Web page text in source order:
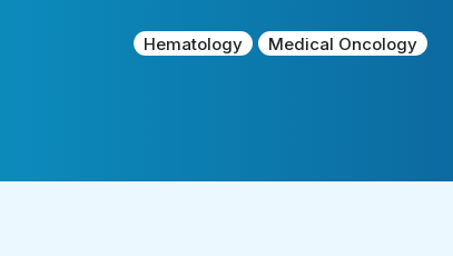
Hematology Medical Oncology